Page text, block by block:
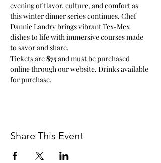
evening of flavor, culture, and comfort as
this winter dinner series continues. Chef
Dannie Landry brings vibrant Tex-Mex
dishes to life with immersive courses made
to savor and share.
Tickets are $75 and must be purchased
online through our website. Drinks available
for purchase.
Share This Event